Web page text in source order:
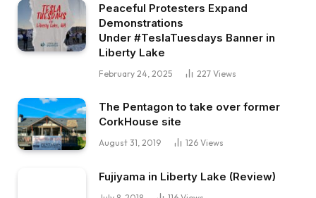
Peaceful Protesters Expand
Demonstrations
Under #TeslaTuesdays Banner in
Liberty Lake
February 24, 2025 227 Views
The Pentagon to take over former
CorkHouse site
August 31, 2019 126 Views
Fujiyama in Liberty Lake (Review)